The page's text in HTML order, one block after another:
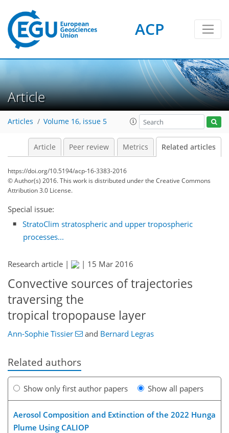
ACP
Article
Articles Volume 16, issue 5
Article Peer review Metrics Related articles
https://doi.org/10.5194/acp-16-3383-2016
© Author(s) 2016. This work is distributed underthe Creative Commons
Attribution 3.0 License.
Special issue:
StratoClim stratospheric and upper tropospheric
processes...
Research article | | 15 Mar 2016
Convective sources of trajectories
traversing the
tropical tropopause layer
Ann-Sophie Tissier and Bernard Legras
Related authors
Show only first author papers Show all papers
Aerosol Composition and Extinction of the 2022 Hunga
Plume Using CALIOP